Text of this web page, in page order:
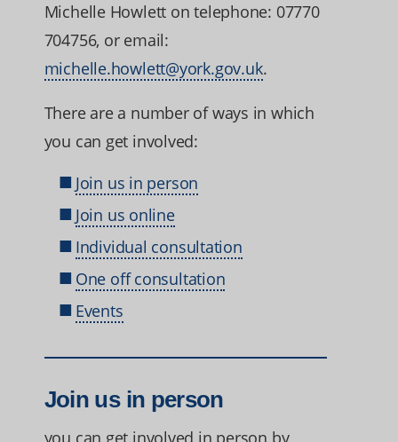
Michelle Howlett on telephone: 07770
704756, or email:
michelle.howlett@york.gov.uk.
There are a number of ways in which
you can get involved:
Join us in person
Join us online
Individual consultation
One off consultation
Events
Join us in person
you can get involved in person by